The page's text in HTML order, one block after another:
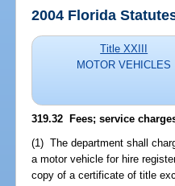
2004 Florida
Title XXIII
MOTOR VEHICLES
319.32 Fees; service
(1) The department shall
a motor vehicle for hire
copy of a certificate of title